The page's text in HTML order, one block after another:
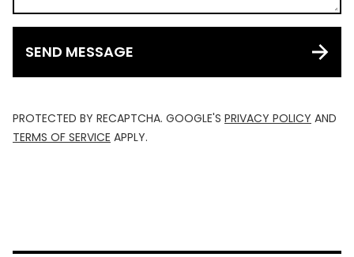
SEND MESSAGE
PROTECTED BY RECAPTCHA. GOOGLE'S PRIVACY POLICY AND
TERMS OF SERVICE APPLY.